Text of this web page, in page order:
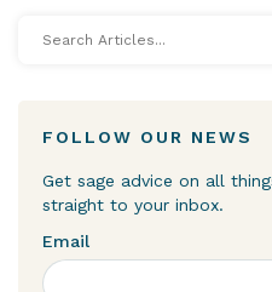
FOLLOW OUR NEWS